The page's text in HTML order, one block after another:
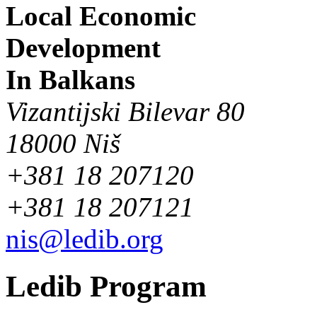
Local Economic
Development
In Balkans
Vizantijski Bilevar 80
18000 Niš
+381 18 207120
+381 18 207121
nis@ledib.org
Ledib Program